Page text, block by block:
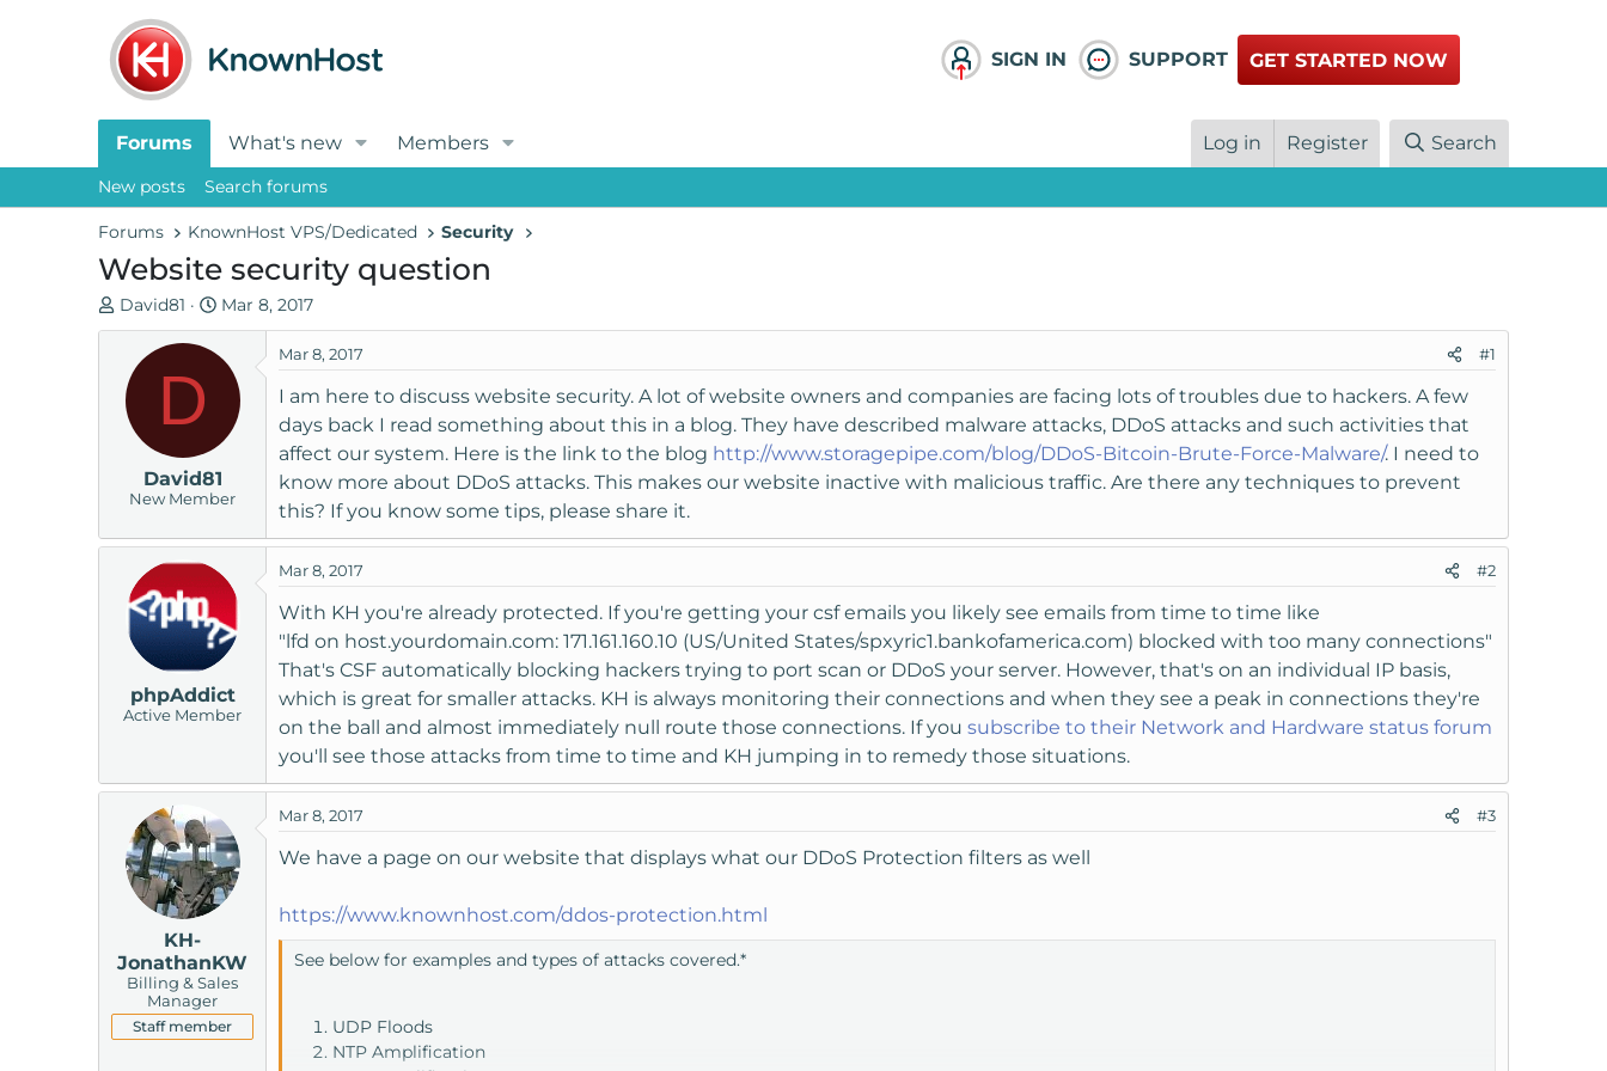
SIGN IN SUPPORT GET STARTED NOW
Forums What's new Members Log in Register Search
New posts Search forums
Forums KnownHost VPS/Dedicated Security
Website security question
T
h
a
t
David81
S
t
a
d
t
e
Mar 8, 2017
D
David81
New Member
Mar 8, 2017 #1
I am here to discuss website security. A lot of website owners and companies are facing lots of troubles due to hackers. A few
days back I read something about this in a blog. They have described malware attacks, DDoS attacks and such activities that
affect our system. Here is the link to the blog http://www.storagepipe.com/blog/DDoS-Bitcoin-Brute-Force-Malware/. I need to
know more about DDoS attacks. This makes our website inactive with malicious traffic. Are there any techniques to prevent
this? If you know some tips, please share it.
phpAddict
Active Member
Mar 8, 2017 #2
With KH you're already protected. If you're getting your csf emails you likely see emails from time to time like
"lfd on host.yourdomain.com: 171.161.160.10 (US/United States/spxyric1.bankofamerica.com) blocked with too many connections"
That's CSF automatically blocking hackers trying to port scan or DDoS your server. However, that's on an individual IP basis,
which is great for smaller attacks. KH is always monitoring their connections and when they see a peak in connections they're
on the ball and almost immediately null route those connections. If you subscribe to their Network and Hardware status forum
you'll see those attacks from time to time and KH jumping in to remedy those situations.
KH-
JonathanKW
Billing & Sales
Manager
Staff member
Mar 8, 2017 #3
We have a page on our website that displays what our DDoS Protection filters as well
https://www.knownhost.com/ddos-protection.html
See below for examples and types of attacks covered.*
UDP Floods
NTP Amplification